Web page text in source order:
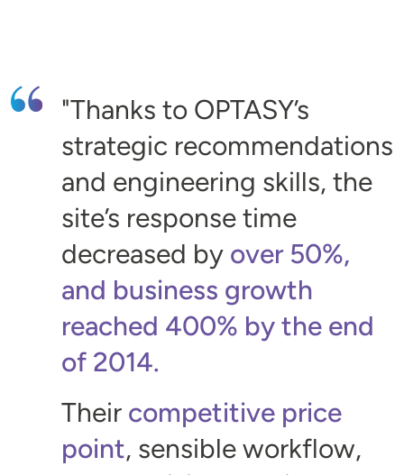
Thanks to OPTASY’s
strategic recommendations
and engineering skills, the
site’s response time
decreased by over 50%,
and business growth
reached 400% by the end
of 2014.
Their competitive price
point, sensible workflow,